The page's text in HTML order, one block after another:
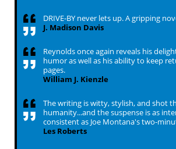
DRIVE-BY never lets up. A gripping
J. Madison Davis
Reynolds once again reveals his
humor as well as his ability to keep
pages.
William J. Kienzle
The writing is witty, stylish, and shot
humanity...and the suspense is as
consistent as Joe Montana's two-
Les Roberts